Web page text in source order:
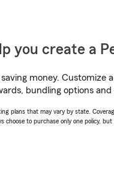
you create a
saving money.
bundling options
plans that may vary by state.
choose to purchase only one policy,